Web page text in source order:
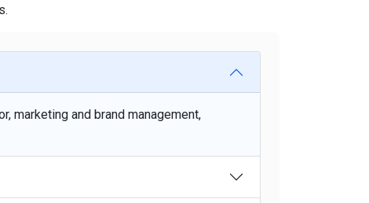
marketing and brand management,